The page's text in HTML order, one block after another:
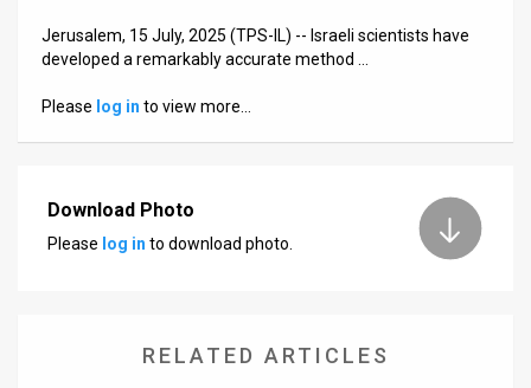
Releases
Jerusalem, 15 July, 2025 (TPS-IL) -- Israeli scientists have
developed a remarkably accurate method …
Please log in to view more…
Download Photo
Please log in to download photo.
RELATED ARTICLES